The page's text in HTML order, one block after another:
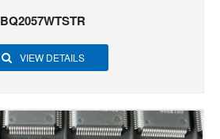
BQ2057WTSTR
VIEW DETAILS